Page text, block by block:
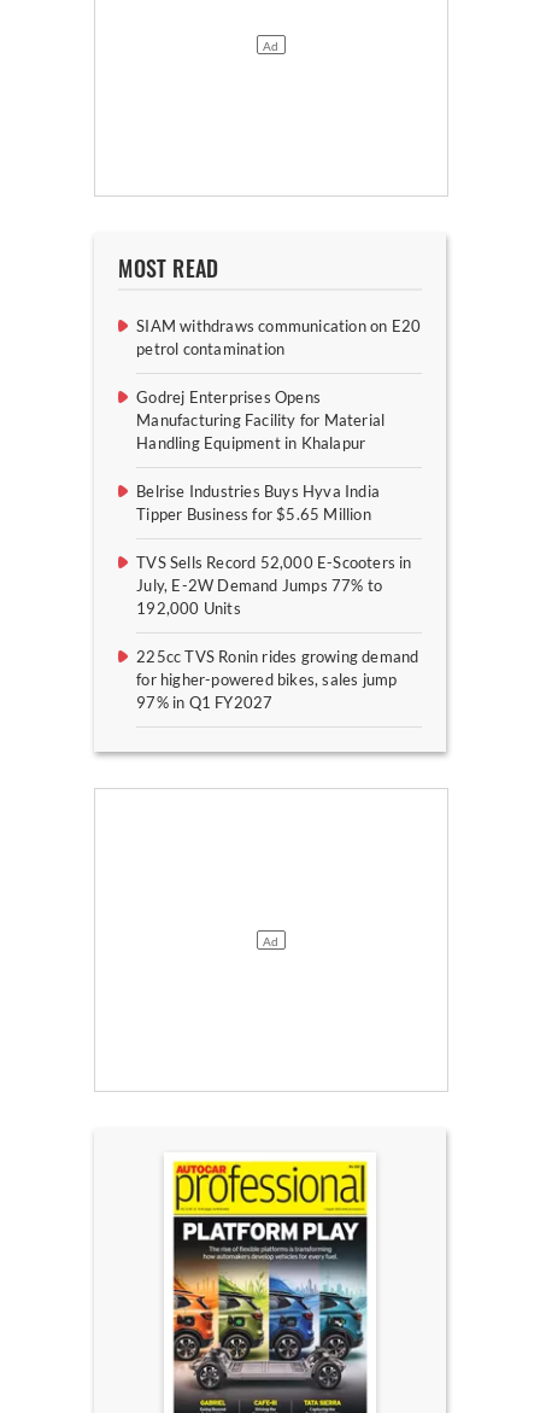
MOST READ
SIAM withdraws communication on E20
petrol contamination
Godrej Enterprises Opens
Manufacturing Facility for Material
Handling Equipment in Khalapur
Belrise Industries Buys Hyva India
Tipper Business for $5.65 Million
TVS Sells Record 52,000 E-Scooters in
July, E-2W Demand Jumps 77% to
192,000 Units
225cc TVS Ronin rides growing demand
for higher-powered bikes, sales jump
97% in Q1 FY2027